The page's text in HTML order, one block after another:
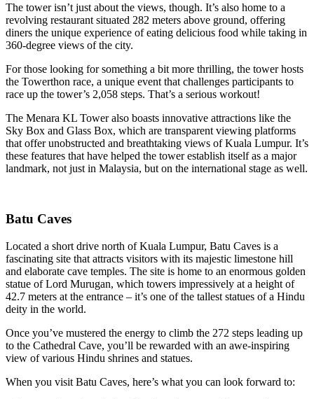
The tower isn’t just about the views, though. It’s also home to a
revolving restaurant situated 282 meters above ground, offering
diners the unique experience of eating delicious food while taking in
360-degree views of the city.
For those looking for something a bit more thrilling, the tower hosts
the Towerthon race, a unique event that challenges participants to
race up the tower’s 2,058 steps. That’s a serious workout!
The Menara KL Tower also boasts innovative attractions like the
Sky Box and Glass Box, which are transparent viewing platforms
that offer unobstructed and breathtaking views of Kuala Lumpur. It’s
these features that have helped the tower establish itself as a major
landmark, not just in Malaysia, but on the international stage as well.
Batu Caves
Located a short drive north of Kuala Lumpur, Batu Caves is a
fascinating site that attracts visitors with its majestic limestone hill
and elaborate cave temples. The site is home to an enormous golden
statue of Lord Murugan, which towers impressively at a height of
42.7 meters at the entrance – it’s one of the tallest statues of a Hindu
deity in the world.
Once you’ve mustered the energy to climb the 272 steps leading up
to the Cathedral Cave, you’ll be rewarded with an awe-inspiring
view of various Hindu shrines and statues.
When you visit Batu Caves, here’s what you can look forward to: